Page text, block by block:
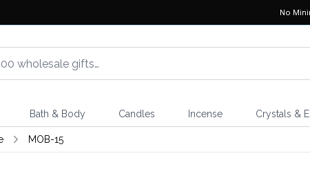
No
Bath & Body Candles Incense Crystals &
MOB-15